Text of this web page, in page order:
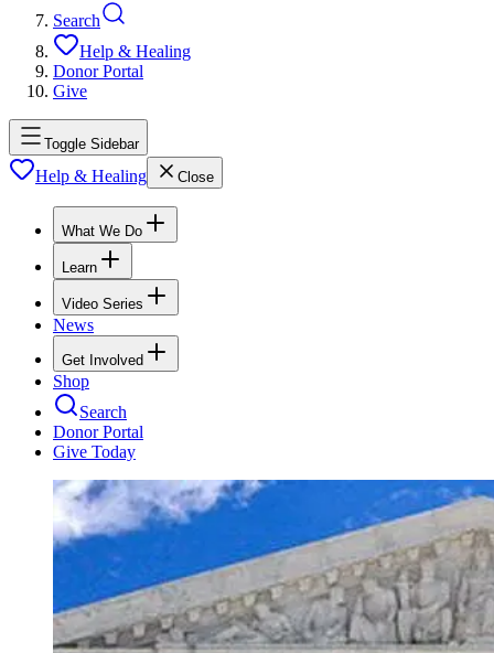
Search
Help & Healing
Donor Portal
Give
Toggle Sidebar
Help & Healing Close
What We Do
Learn
Video Series
News
Get Involved
Shop
Search
Donor Portal
Give Today